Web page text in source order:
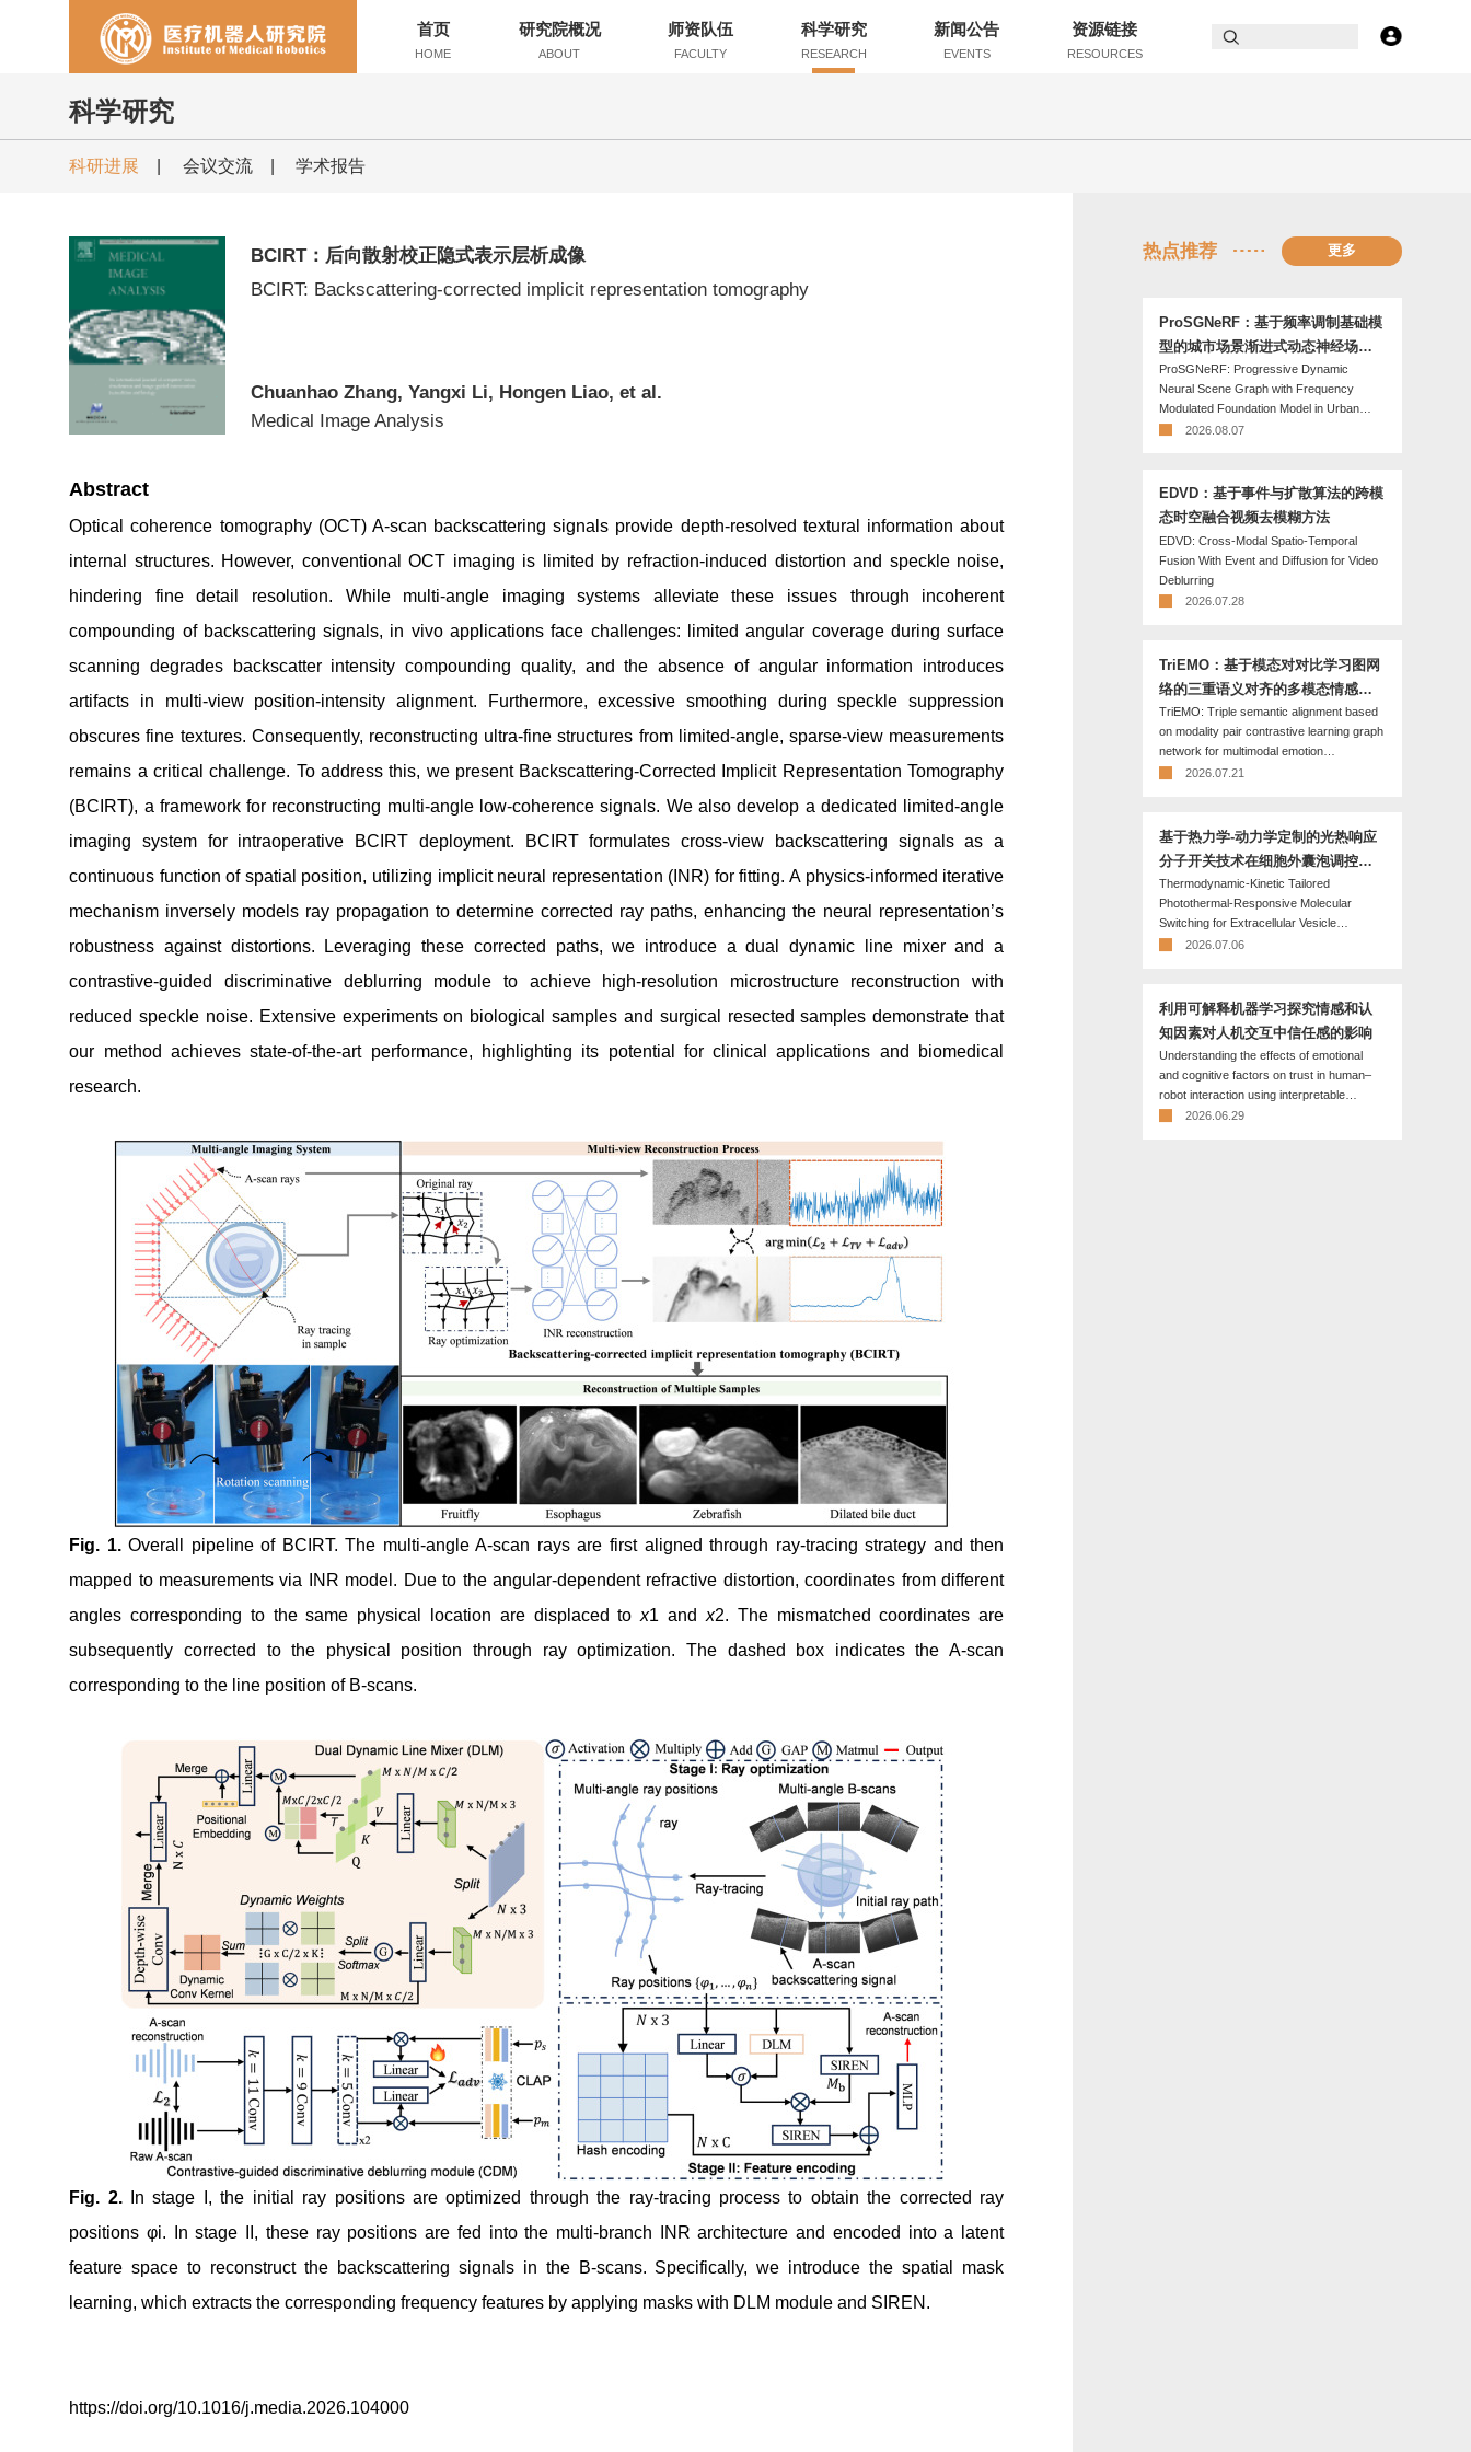
首页
HOME
研究院概况
ABOUT
师资队伍
FACULTY
科学研究
RESEARCH
新闻公告
EVENTS
资源链接
RESOURCES
科学研究
科研进展 会议交流 学术报告
BCIRT：后向散射校正隐式表示层析成像
BCIRT: Backscattering-corrected implicit representation tomography
Chuanhao Zhang, Yangxi Li, Hongen Liao, et al.
Medical Image Analysis
Abstract
Optical coherence tomography (OCT) A-scan backscattering signals provide depth-resolved textural information about
internal structures. However, conventional OCT imaging is limited by refraction-induced distortion and speckle noise,
hindering fine detail resolution. While multi-angle imaging systems alleviate these issues through incoherent
compounding of backscattering signals, in vivo applications face challenges: limited angular coverage during surface
scanning degrades backscatter intensity compounding quality, and the absence of angular information introduces
artifacts in multi-view position-intensity alignment. Furthermore, excessive smoothing during speckle suppression
obscures fine textures. Consequently, reconstructing ultra-fine structures from limited-angle, sparse-view measurements
remains a critical challenge. To address this, we present Backscattering-Corrected Implicit Representation Tomography
(BCIRT), a framework for reconstructing multi-angle low-coherence signals. We also develop a dedicated limited-angle
imaging system for intraoperative BCIRT deployment. BCIRT formulates cross-view backscattering signals as a
continuous function of spatial position, utilizing implicit neural representation (INR) for fitting. A physics-informed iterative
mechanism inversely models ray propagation to determine corrected ray paths, enhancing the neural representation’s
robustness against distortions. Leveraging these corrected paths, we introduce a dual dynamic line mixer and a
contrastive-guided discriminative deblurring module to achieve high-resolution microstructure reconstruction with
reduced speckle noise. Extensive experiments on biological samples and surgical resected samples demonstrate that
our method achieves state-of-the-art performance, highlighting its potential for clinical applications and biomedical
research.
Fig. 1.Overall pipeline of BCIRT. The multi-angle A-scan rays are first aligned through ray-tracing strategy and then
mapped to measurements via INR model. Due to the angular-dependent refractive distortion, coordinates from different
angles corresponding to the same physical location are displaced tox1 and x2. The mismatched coordinates are
subsequently corrected to the physical position through ray optimization. The dashed box indicates the A-scan
corresponding to the line position of B-scans.
Fig. 2.In stage I, the initial ray positions are optimized through the ray-tracing process to obtain the corrected ray
positions φi. In stage II, these ray positions are fed into the multi-branch INR architecture and encoded into a latent
feature space to reconstruct the backscattering signals in the B-scans. Specifically, we introduce the spatial mask
learning, which extracts the corresponding frequency features by applying masks with DLM module and SIREN.
https://doi.org/10.1016/j.media.2026.104000
热点推荐 更多
ProSGNeRF：基于频率调制基础模
型的城市场景渐进式动态神经场景
图
ProSGNeRF: Progressive Dynamic
Neural Scene Graph with Frequency
Modulated Foundation Model in Urban
Scenes2026.08.07
EDVD：基于事件与扩散算法的跨模
态时空融合视频去模糊方法
EDVD: Cross-Modal Spatio-Temporal
Fusion With Event and Diffusion for Video
Deblurring
2026.07.28
TriEMO：基于模态对对比学习图网
络的三重语义对齐的多模态情感识
别方法
TriEMO: Triple semantic alignment based
on modality pair contrastive learning graph
network for multimodal emotion
recognition
2026.07.21
基于热力学-动力学定制的光热响应
分子开关技术在细胞外囊泡调控中
的应用
Thermodynamic-Kinetic Tailored
Photothermal-Responsive Molecular
Switching for Extracellular Vesicle
Manipulation
2026.07.06
利用可解释机器学习探究情感和认
知因素对人机交互中信任感的影响
Understanding the effects of emotional
and cognitive factors on trust in human–
robot interaction using interpretable
machine learning
2026.06.29